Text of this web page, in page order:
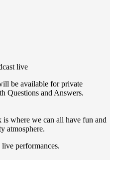
live
be available for private
Questions and Answers.
where we can all have fun and
atmosphere.
performances.